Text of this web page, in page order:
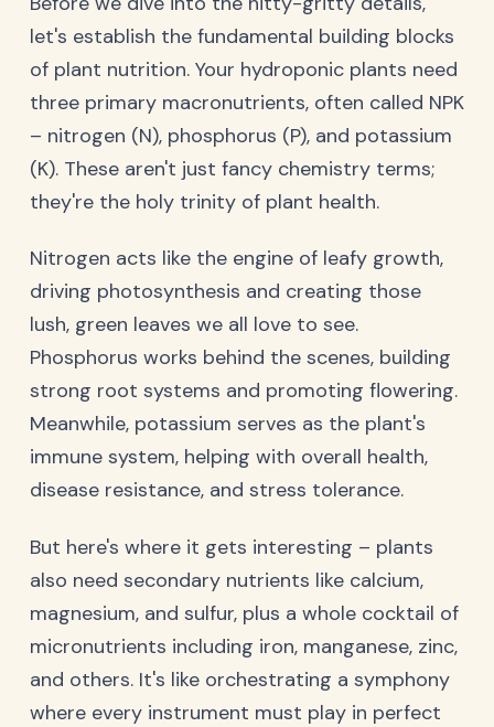
let's establish the fundamental building blocks
of plant nutrition. Your hydroponic plants need
three primary macronutrients, often called NPK
– nitrogen (N), phosphorus (P), and potassium
(K). These aren't just fancy chemistry terms;
they're the holy trinity of plant health.
Nitrogen acts like the engine of leafy growth,
driving photosynthesis and creating those
lush, green leaves we all love to see.
Phosphorus works behind the scenes, building
strong root systems and promoting flowering.
Meanwhile, potassium serves as the plant's
immune system, helping with overall health,
disease resistance, and stress tolerance.
But here's where it gets interesting – plants
also need secondary nutrients like calcium,
magnesium, and sulfur, plus a whole cocktail of
micronutrients including iron, manganese, zinc,
and others. It's like orchestrating a symphony
where every instrument must play in perfect